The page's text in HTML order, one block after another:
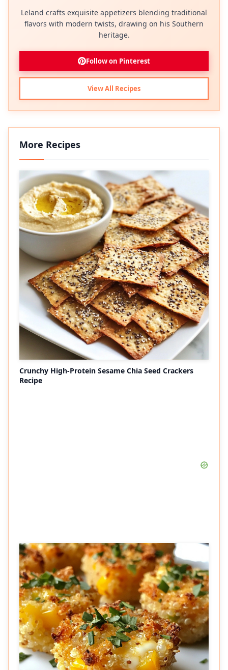
Leland crafts exquisite appetizers blending traditional
flavors with modern twists, drawing on his Southern
heritage.
Follow on Pinterest
View All Recipes
More Recipes
Crunchy High-Protein Sesame Chia Seed Crackers
Recipe